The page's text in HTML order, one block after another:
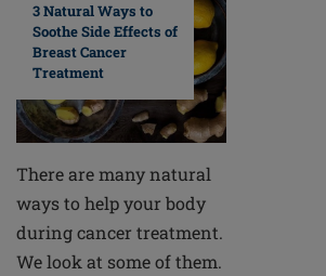
3 Natural Ways to
Soothe Side Effects of
Breast Cancer
Treatment
There are many natural
ways to help your body
during cancer treatment.
We look at some of them.